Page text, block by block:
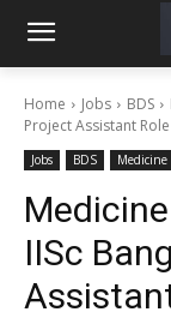
Home Jobs BDS
Project Assistant Role
Jobs BDS Medicine
IISc